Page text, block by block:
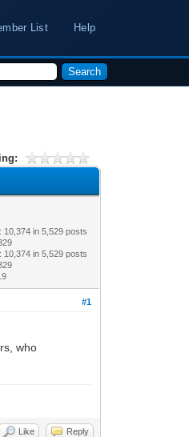
List Help
10,374 in 5,529 posts
10,374 in 5,529 posts
#1
who
Like Reply